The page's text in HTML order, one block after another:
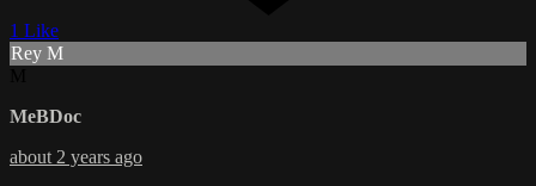
1 Like
Rey M
MeBDoc
about 2 years ago